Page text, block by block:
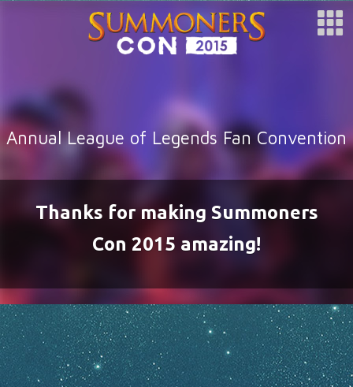
CLUBS
COSPLAY
BUY TICKETS
Annual League of Legends Fan Convention
Thanks for making Summoners
Con 2015 amazing!